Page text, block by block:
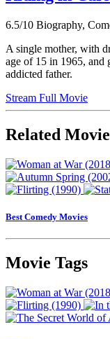
6.5/10 Biography,
A single mother, with
age of 15 in 1965, and
addicted father.
Stream Full Movie
Related
Best Comedy Movies
Movie Tags